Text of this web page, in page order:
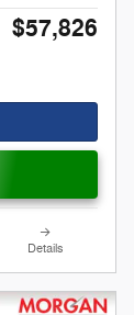
$57,826
Details